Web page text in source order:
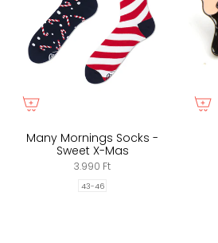
Many Mornings Socks -
Sweet X-Mas
3.990 Ft
43-46